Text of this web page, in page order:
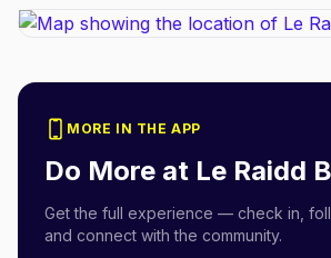
MORE IN THE APP
Do More at Le Raidd
Get the full experience — check in,
and connect with the community.